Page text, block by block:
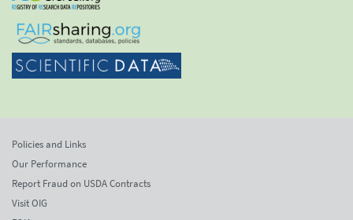
Policies and Links
Our Performance
Report Fraud on USDA Contracts
Visit OIG